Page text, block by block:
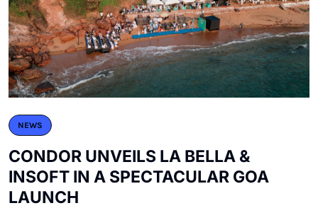
NEWS
CONDOR UNVEILS LA BELLA &
INSOFT IN A SPECTACULAR GOA
LAUNCH